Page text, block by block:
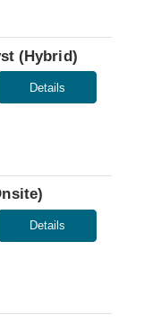
(Hybrid)
Details
Details